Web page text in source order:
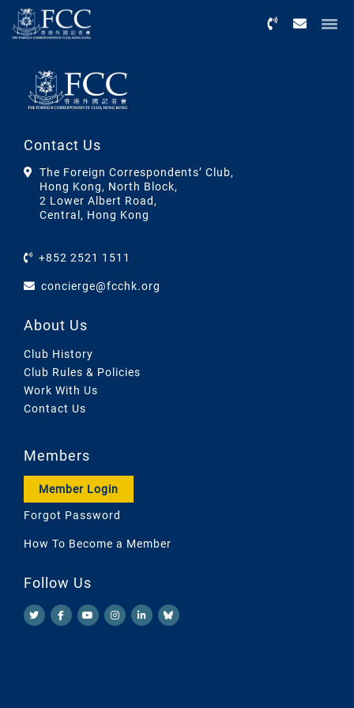
Contact Us
The Foreign Correspondents’ Club,
Hong Kong, North Block,
2 Lower Albert Road,
Central, Hong Kong
+852 2521 1511
concierge@fcchk.org
About Us
Club History
Club Rules & Policies
Work With Us
Contact Us
Members
Member Login
Forgot Password
How To Become a Member
Follow Us